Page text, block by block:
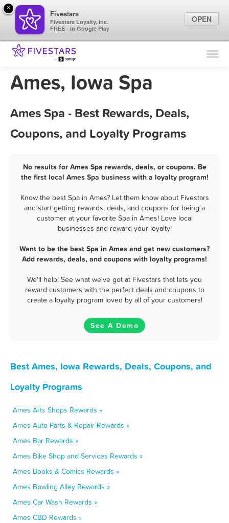
Find Locations
Sign In
Ames, Iowa Spa
Ames Spa - Best Rewards, Deals,
Coupons, and Loyalty Programs
No results for Ames Spa rewards, deals, or coupons. Be
the first local Ames Spa business with a loyalty program!
Know the best Spa in Ames? Let them know about Fivestars
and start getting rewards, deals, and coupons for being a
customer at your favorite Spa in Ames! Love local
businesses and reward your loyalty!
Want to be the best Spa in Ames and get new customers?
Add rewards, deals, and coupons with loyalty programs!
We'll help! See what we've got at Fivestars that lets you
reward customers with the perfect deals and coupons to
create a loyalty program loved by all of your customers!
See A Demo
Best Ames, Iowa Rewards, Deals, Coupons, and
Loyalty Programs
Ames Arts Shops Rewards »
Ames Auto Parts & Repair Rewards »
Ames Bar Rewards »
Ames Bike Shop and Services Rewards »
Ames Books & Comics Rewards »
Ames Bowling Alley Rewards »
Ames Car Wash Rewards »
Ames CBD Rewards »
×
Fivestars
Fivestars Loyalty, Inc.
FREE - In Google Play
OPEN